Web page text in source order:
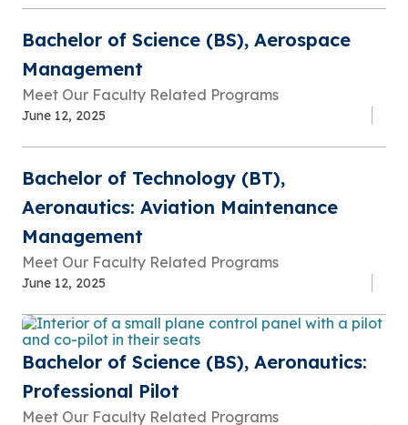
Bachelor of Science (BS), Aerospace
Management
Meet Our Faculty Related Programs
June 12, 2025
Bachelor of Technology (BT),
Aeronautics: Aviation Maintenance
Management
Meet Our Faculty Related Programs
June 12, 2025
Bachelor of Science (BS), Aeronautics:
Professional Pilot
Meet Our Faculty Related Programs